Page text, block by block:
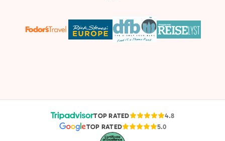
TOP RATED
4.8
TOP RATED
5.0